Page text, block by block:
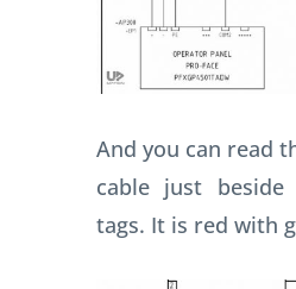
And you can read
cable just
tags. It is red with